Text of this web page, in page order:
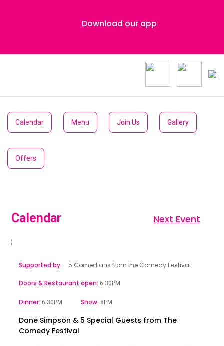
Download our app
Calendar Menu Join Us Gallery
Offers
Calendar Next Event
Supported by: 5 Comedians from the Comedy Festival
Doors & Restaurant open: 6.30PM
Dinner: 6.30PM Show: 8PM
Dane Simpson & 5 Special Guests from The
Comedy Festival